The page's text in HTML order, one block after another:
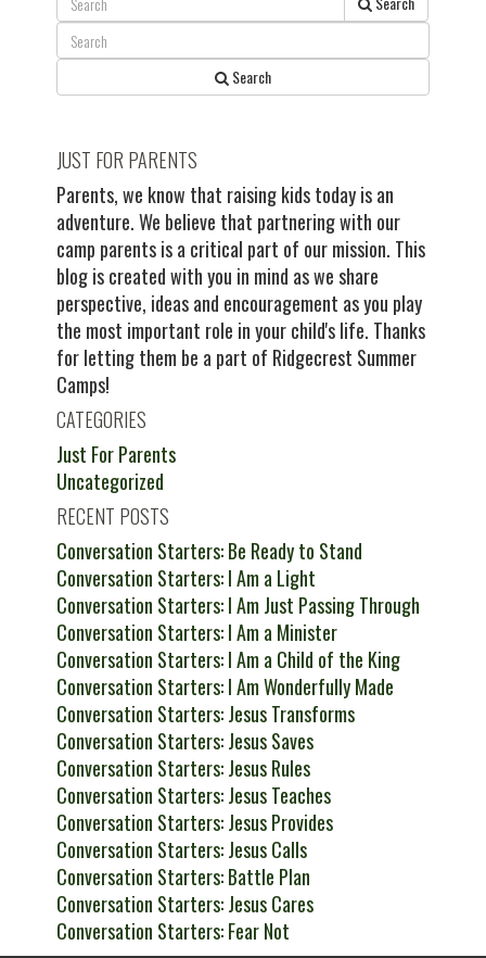
Search
JUST FOR PARENTS
Parents, we know that raising kids today is an
adventure. We believe that partnering with our
camp parents is a critical part of our mission. This
blog is created with you in mind as we share
perspective, ideas and encouragement as you play
the most important role in your child's life. Thanks
for letting them be a part of Ridgecrest Summer
Camps!
CATEGORIES
Just For Parents
Uncategorized
RECENT POSTS
Conversation Starters: Be Ready to Stand
Conversation Starters: I Am a Light
Conversation Starters: I Am Just Passing Through
Conversation Starters: I Am a Minister
Conversation Starters: I Am a Child of the King
Conversation Starters: I Am Wonderfully Made
Conversation Starters: Jesus Transforms
Conversation Starters: Jesus Saves
Conversation Starters: Jesus Rules
Conversation Starters: Jesus Teaches
Conversation Starters: Jesus Provides
Conversation Starters: Jesus Calls
Conversation Starters: Battle Plan
Conversation Starters: Jesus Cares
Conversation Starters: Fear Not